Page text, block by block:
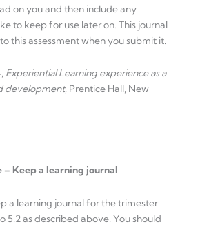
on you and then include any
to keep for use later on. This journal
this assessment when you submit it.
Experiential Learning experience as a
development, Prentice Hall, New
Keep a learning journal
a learning journal for the trimester
5.2 as described above. You should